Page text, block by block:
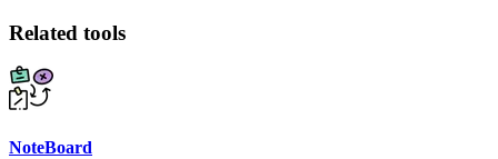
Related tools
NoteBoard